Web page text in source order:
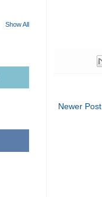
Newer Post
Show All